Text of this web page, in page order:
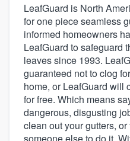
LeafGuard is North
for one piece seamless
informed homeowners
LeafGuard to safeguard
leaves since 1993.
guaranteed not to clog
home, or LeafGuard will
for free. Which means
dangerous, disgusting
clean out your gutters,
someone else to do it.